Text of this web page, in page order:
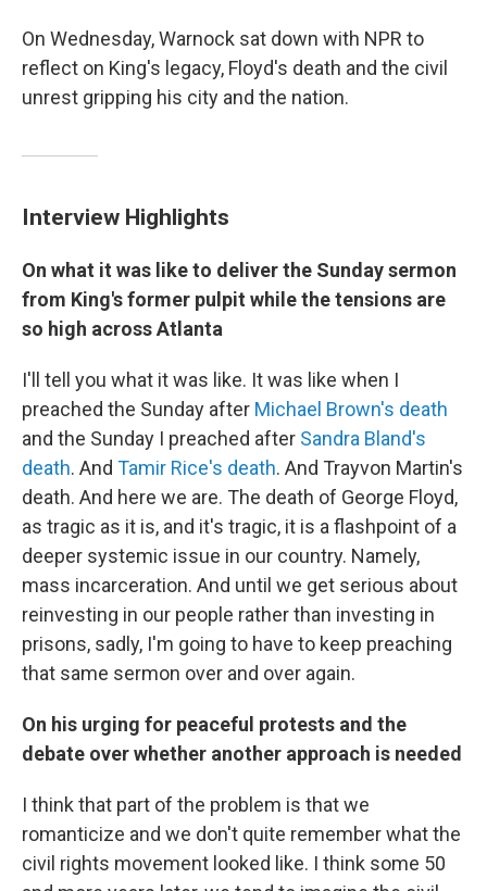
On Wednesday, Warnock sat down with NPR to
reflect on King's legacy, Floyd's death and the civil
unrest gripping his city and the nation.
Interview Highlights
On what it was like to deliver the Sunday sermon
from King's former pulpit while the tensions are
so high across Atlanta
I'll tell you what it was like. It was like when I
preached the Sunday after Michael Brown's death
and the Sunday I preached after Sandra Bland's
death. And Tamir Rice's death. And Trayvon Martin's
death. And here we are. The death of George Floyd,
as tragic as it is, and it's tragic, it is a flashpoint of a
deeper systemic issue in our country. Namely,
mass incarceration. And until we get serious about
reinvesting in our people rather than investing in
prisons, sadly, I'm going to have to keep preaching
that same sermon over and over again.
On his urging for peaceful protests and the
debate over whether another approach is needed
I think that part of the problem is that we
romanticize and we don't quite remember what the
civil rights movement looked like. I think some 50